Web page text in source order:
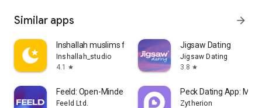
Similar apps arrow_forward
Inshallah muslims for Marriage
Inshallah_studio
4.1
star
Jigsaw Dating
Jigsaw Dating
3.8 star
Feeld: Open-Minded Dating App
Feeld Ltd.
Peck Dating App:
Zytherion